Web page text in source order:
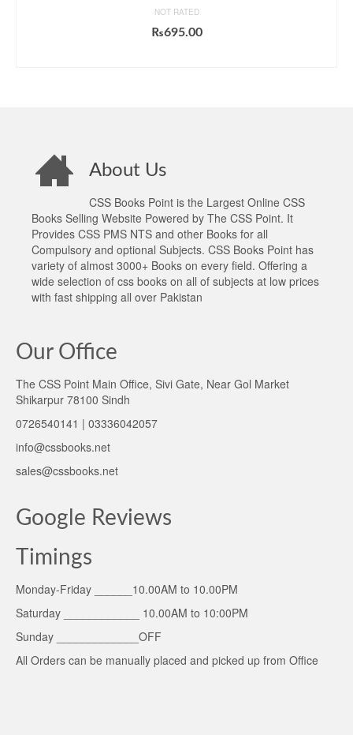
NOT RATED
₨695.00
About Us
CSS Books Point is the Largest Online CSS
Books Selling Website Powered by The CSS Point. It
Provides CSS PMS NTS and other Books for all
Compulsory and optional Subjects. CSS Books Point has
variety of almost 3000+ Books on every field. Offering a
wide selection of css books on all of subjects at low prices
with fast shipping all over Pakistan
Our Office
The CSS Point Main Office, Sivi Gate, Near Gol Market
Shikarpur 78100 Sindh
0726540141 | 03336042057
info@cssbooks.net
sales@cssbooks.net
Google Reviews
Timings
Monday-Friday ______10.00AM to 10.00PM
Saturday ____________ 10.00AM to 10:00PM
Sunday _____________OFF
All Orders can be manually placed and picked up from Office